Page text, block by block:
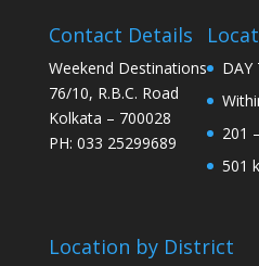
Contact Details
Weekend Destinations
76/10, R.B.C. Road
Kolkata – 700028
PH: 033 25299689
DAY
201
501
Location by District